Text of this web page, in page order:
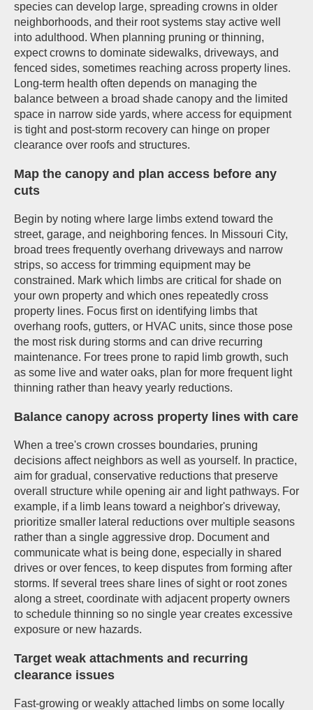
species can develop large, spreading crowns in older
neighborhoods, and their root systems stay active well
into adulthood. When planning pruning or thinning,
expect crowns to dominate sidewalks, driveways, and
fenced sides, sometimes reaching across property lines.
Long-term health often depends on managing the
balance between a broad shade canopy and the limited
space in narrow side yards, where access for equipment
is tight and post-storm recovery can hinge on proper
clearance over roofs and structures.
Map the canopy and plan access before any
cuts
Begin by noting where large limbs extend toward the
street, garage, and neighboring fences. In Missouri City,
broad trees frequently overhang driveways and narrow
strips, so access for trimming equipment may be
constrained. Mark which limbs are critical for shade on
your own property and which ones repeatedly cross
property lines. Focus first on identifying limbs that
overhang roofs, gutters, or HVAC units, since those pose
the most risk during storms and can drive recurring
maintenance. For trees prone to rapid limb growth, such
as some live and water oaks, plan for more frequent light
thinning rather than heavy yearly reductions.
Balance canopy across property lines with care
When a tree's crown crosses boundaries, pruning
decisions affect neighbors as well as yourself. In practice,
aim for gradual, conservative reductions that preserve
overall structure while opening air and light pathways. For
example, if a limb leans toward a neighbor's driveway,
prioritize smaller lateral reductions over multiple seasons
rather than a single aggressive drop. Document and
communicate what is being done, especially in shared
drives or over fences, to keep disputes from forming after
storms. If several trees share lines of sight or root zones
along a street, coordinate with adjacent property owners
to schedule thinning so no single year creates excessive
exposure or new hazards.
Target weak attachments and recurring
clearance issues
Fast-growing or weakly attached limbs on some locally